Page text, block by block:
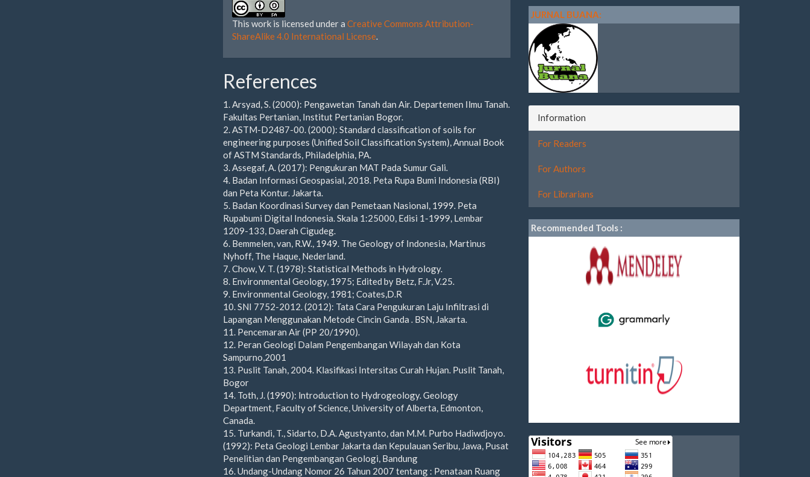
This work is licensed under aCreative Commons Attribution-
ShareAlike 4.0 International License
References
1. Arsyad, S. (2000): Pengawetan Tanah dan Air. Departemen Ilmu Tanah.
Fakultas Pertanian, Institut Pertanian Bogor.
2. ASTM-D2487-00. (2000): Standard classification of soils for
engineering purposes (Unified Soil Classification System), Annual Book
of ASTM Standards, Philadelphia, PA.
3. Assegaf, A. (2017): Pengukuran MAT Pada Sumur Gali.
4. Badan Informasi Geospasial, 2018. Peta Rupa Bumi Indonesia (RBI)
dan Peta Kontur. Jakarta.
5. Badan Koordinasi Survey dan Pemetaan Nasional, 1999. Peta
Rupabumi Digital Indonesia. Skala 1:25000, Edisi 1-1999, Lembar
1209-133, Daerah Cigudeg.
6. Bemmelen, van, R.W., 1949. The Geology of Indonesia, Martinus
Nyhoff, The Haque, Nederland.
7. Chow, V. T. (1978): Statistical Methods in Hydrology.
8. Environmental Geology, 1975; Edited by Betz, F.Jr, V.25.
9. Environmental Geology, 1981; Coates,D.R
10. SNI 7752-2012. (2012): Tata Cara Pengukuran Laju Infiltrasi di
Lapangan Menggunakan Metode Cincin Ganda . BSN, Jakarta.
11. Pencemaran Air (PP 20/1990).
12. Peran Geologi Dalam Pengembangan Wilayah dan Kota
Sampurno,2001
13. Puslit Tanah, 2004. Klasifikasi Intersitas Curah Hujan. Puslit Tanah,
Bogor
14. Toth, J. (1990): lntroduction to Hydrogeology. Geology
Department, Faculty of Science, University of Alberta, Edmonton,
Canada.
15. Turkandi, T., Sidarto, D.A. Agustyanto, dan M.M. Purbo Hadiwdjoyo.
(1992): Peta Geologi Lembar Jakarta dan Kepulauan Seribu, Jawa, Pusat
Penelitian dan Pengembangan Geologi, Bandung
16. Undang-Undang Nomor 26 Tahun 2007 tentang : Penataan Ruang
JURNAL BUANA:
Information
For Readers
For Authors
For Librarians
Recommended Tools :